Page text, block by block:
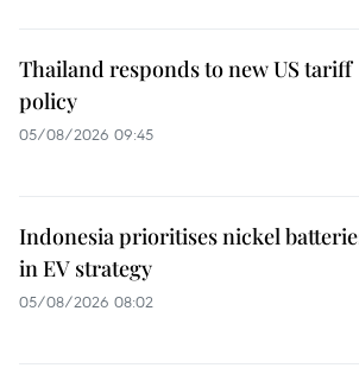
Thailand responds to new US tariff
policy
05/08/2026 09:45
Indonesia prioritises nickel
in EV strategy
05/08/2026 08:02